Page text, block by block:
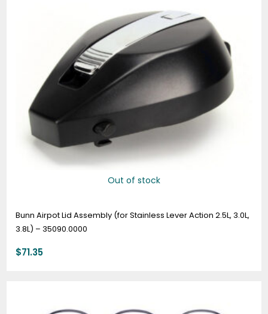
Out of stock
Bunn Airpot Lid Assembly (for Stainless Lever Action 2.5L, 3.0L,
3.8L) – 35090.0000
$71.35